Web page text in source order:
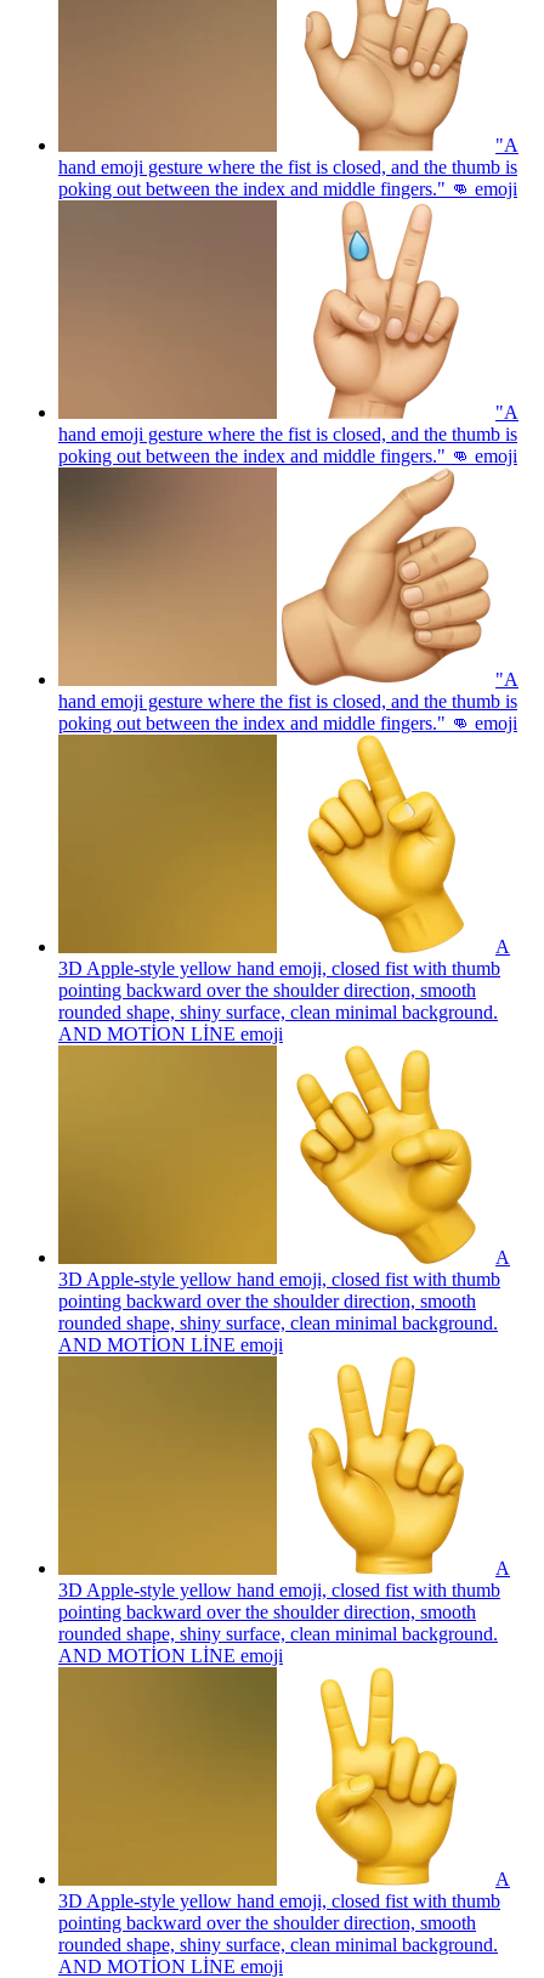
"A
hand emoji gesture where the fist is closed, and the thumb is
poking out between the index and middle fingers." 👊 emoji
"A
hand emoji gesture where the fist is closed, and the thumb is
poking out between the index and middle fingers." 👊 emoji
"A
hand emoji gesture where the fist is closed, and the thumb is
poking out between the index and middle fingers." 👊 emoji
A
3D Apple-style yellow hand emoji, closed fist with thumb
pointing backward over the shoulder direction, smooth
rounded shape, shiny surface, clean minimal background.
AND MOTİON LİNE emoji
A
3D Apple-style yellow hand emoji, closed fist with thumb
pointing backward over the shoulder direction, smooth
rounded shape, shiny surface, clean minimal background.
AND MOTİON LİNE emoji
A
3D Apple-style yellow hand emoji, closed fist with thumb
pointing backward over the shoulder direction, smooth
rounded shape, shiny surface, clean minimal background.
AND MOTİON LİNE emoji
A
3D Apple-style yellow hand emoji, closed fist with thumb
pointing backward over the shoulder direction, smooth
rounded shape, shiny surface, clean minimal background.
AND MOTİON LİNE emoji